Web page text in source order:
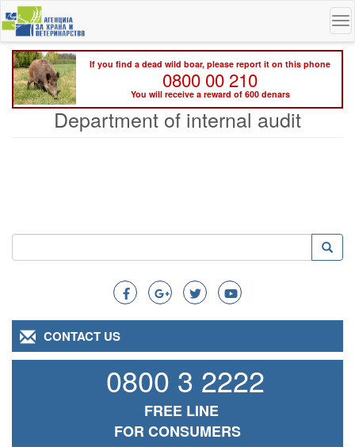
Skip
to
main
content
If you find a dead wild boar, please report it on this phone
0800 00 210
You will receive a reward of 600 denars
Department of internal audit
Search
Search
CONTACT US
0800 3 2222
FREE LINE
FOR CONSUMERS